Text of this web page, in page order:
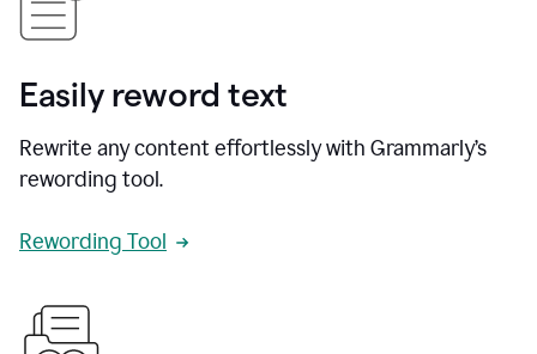
Easily reword text
Rewrite any content effortlessly with Grammarly’s
rewording tool.
Rewording Tool